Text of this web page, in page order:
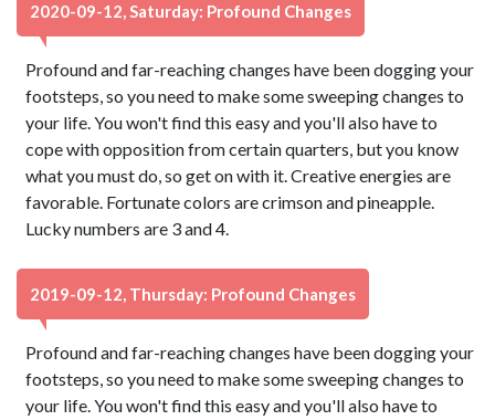
2020-09-12, Saturday: Profound Changes
Profound and far-reaching changes have been dogging your
footsteps, so you need to make some sweeping changes to
your life. You won't find this easy and you'll also have to
cope with opposition from certain quarters, but you know
what you must do, so get on with it. Creative energies are
favorable. Fortunate colors are crimson and pineapple.
Lucky numbers are 3 and 4.
2019-09-12, Thursday: Profound Changes
Profound and far-reaching changes have been dogging your
footsteps, so you need to make some sweeping changes to
your life. You won't find this easy and you'll also have to